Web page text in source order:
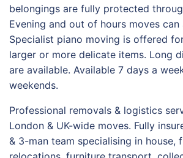
belongings are fully protected
Evening and out of hours moves can
Specialist piano moving is offered
larger or more delicate items. Long
are available. Available 7 days a
weekends.
Professional removals & logistics
London & UK-wide moves. Fully
& 3-man team specialising in house,